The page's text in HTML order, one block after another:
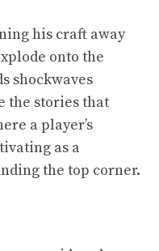
his craft away
onto the
shockwaves
the stories that
a player’s
as a
the top corner.